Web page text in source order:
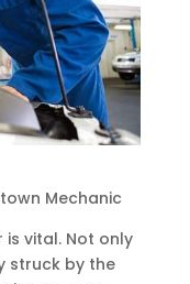
Mechanic
vital. Not only
struck by the